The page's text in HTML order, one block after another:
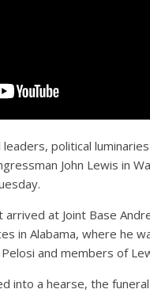
leaders, political
John Lewis in
arrived at Joint Base
in Alabama, where he
and members of
into a hearse, the